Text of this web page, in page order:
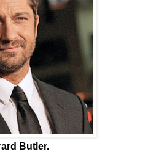
Butler.